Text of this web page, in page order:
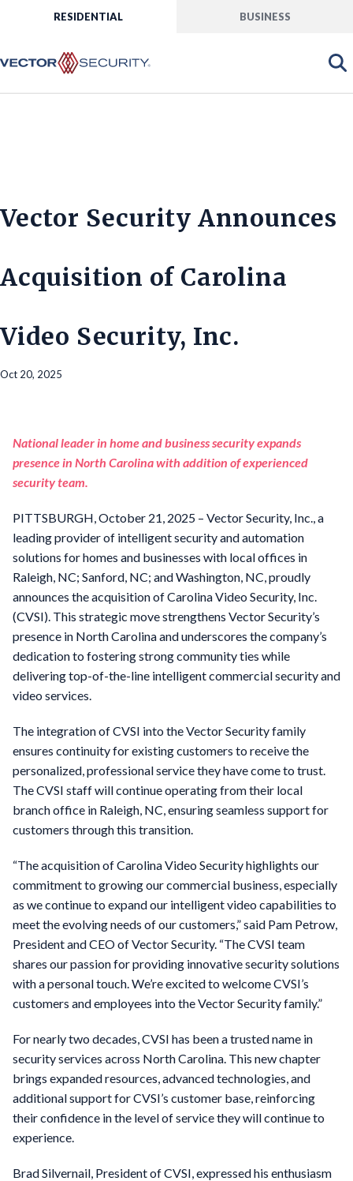
RESIDENTIAL BUSINESS
Vector Security Announces
Acquisition of Carolina
Video Security, Inc.
Oct 20, 2025
National leader in home and business security expands
presence in North Carolina with addition of experienced
security team.
PITTSBURGH, October 21, 2025 – Vector Security, Inc., a
leading provider of intelligent security and automation
solutions for homes and businesses with local offices in
Raleigh, NC; Sanford, NC; and Washington, NC, proudly
announces the acquisition of Carolina Video Security, Inc.
(CVSI). This strategic move strengthens Vector Security’s
presence in North Carolina and underscores the company’s
dedication to fostering strong community ties while
delivering top-of-the-line intelligent commercial security and
video services.
The integration of CVSI into the Vector Security family
ensures continuity for existing customers to receive the
personalized, professional service they have come to trust.
The CVSI staff will continue operating from their local
branch office in Raleigh, NC, ensuring seamless support for
customers through this transition.
“The acquisition of Carolina Video Security highlights our
commitment to growing our commercial business, especially
as we continue to expand our intelligent video capabilities to
meet the evolving needs of our customers,” said Pam Petrow,
President and CEO of Vector Security. “The CVSI team
shares our passion for providing innovative security solutions
with a personal touch. We’re excited to welcome CVSI’s
customers and employees into the Vector Security family.”
For nearly two decades, CVSI has been a trusted name in
security services across North Carolina. This new chapter
brings expanded resources, advanced technologies, and
additional support for CVSI’s customer base, reinforcing
their confidence in the level of service they will continue to
experience.
Brad Silvernail, President of CVSI, expressed his enthusiasm